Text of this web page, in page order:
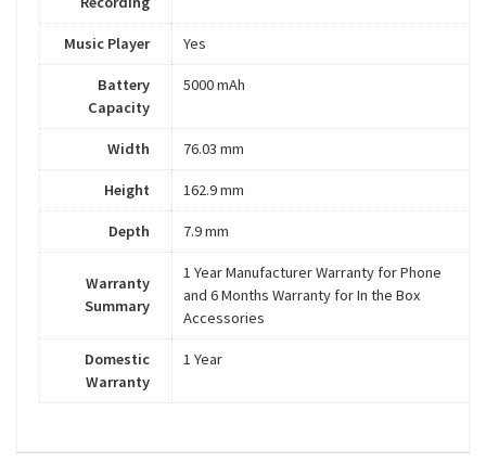
Music Player Yes
Battery
Capacity
5000 mAh
Width 76.03 mm
Height 162.9 mm
Depth 7.9 mm
Warranty
Summary
1 Year Manufacturer Warranty for Phone
and 6 Months Warranty for In the Box
Accessories
Domestic
Warranty
1 Year